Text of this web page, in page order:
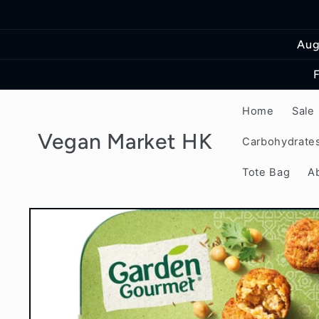
Vegan Market HK
Home Sale
Tote Bag
Skip to
information